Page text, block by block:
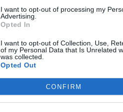
I want to opt-out of processing my
Advertising.
Opted In
I want to opt-out of Collection, Use,
of my Personal Data that Is Unrelated
was collected.
Opted Out
CONFIRM